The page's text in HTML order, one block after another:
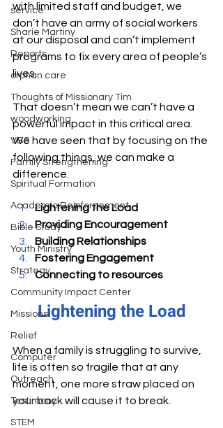
service
Sharie Martiny
Reports
orphan care
Thoughts of Missionary Tim
woodworking
VBS
Family Strengthening
Spiritual Formation
Academic Reinforcement
Bible Study
Youth Ministry
Strategy
Community Impact Center
Missions
Relief
Computer
Outreach
Testimony
STEM
with limited staff and budget, we
don’t have an army of social workers
at our disposal and can’t implement
programs to fix every area of people’s
lives.
That doesn’t mean we can’t have a
powerful impact in this critical area.
We have seen that by focusing on the
following things, we can make a
difference.
Lightening the Load
Providing Encouragement
Building Relationships
Fostering Engagement
Connecting to resources
Lightening the Load
When a family is struggling to survive,
life is often so fragile that at any
moment, one more straw placed on
your back will cause it to break.